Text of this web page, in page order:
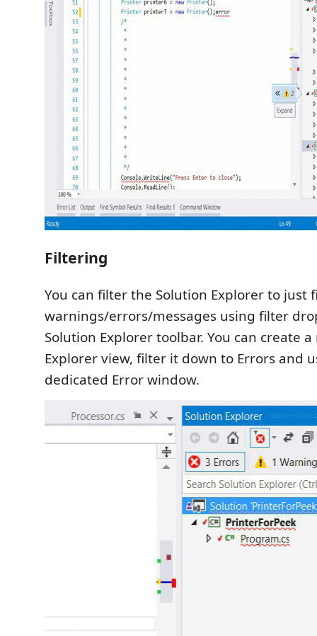
Filtering
You can filter the Solution Explorer to just
warnings/errors/messages using filter
Solution Explorer toolbar. You can create
Explorer view, filter it down to Errors and
dedicated Error window.